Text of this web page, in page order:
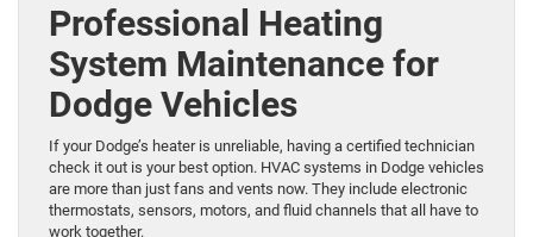
Professional Heating
System Maintenance for
Dodge Vehicles
If your Dodge’s heater is unreliable, having a certified technician
check it out is your best option. HVAC systems in Dodge vehicles
are more than just fans and vents now. They include electronic
thermostats, sensors, motors, and fluid channels that all have to
work together.